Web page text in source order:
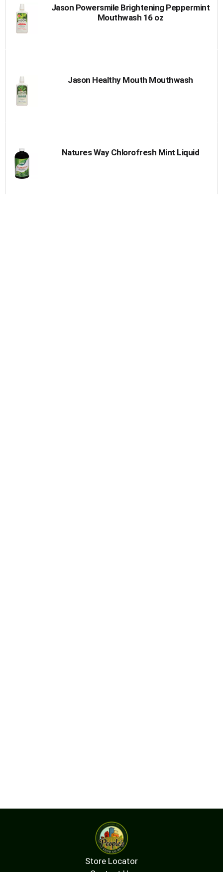
Jason Powersmile Brightening Peppermint
Mouthwash 16 oz
Jason Healthy Mouth Mouthwash
Natures Way Chlorofresh Mint Liquid
Store Locator